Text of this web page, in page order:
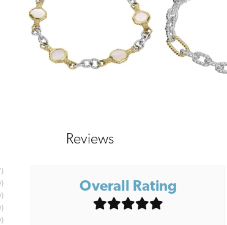
Reviews
)
)
)
)
)
Overall Rating